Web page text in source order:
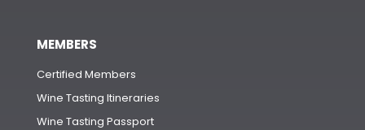
MEMBERS
Certified Members
Wine Tasting Itineraries
Wine Tasting Passport